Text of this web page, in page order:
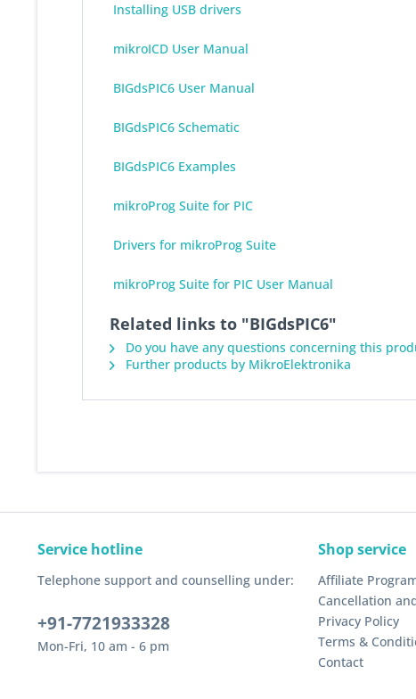
Installing USB drivers
mikroICD User Manual
BIGdsPIC6 User Manual
BIGdsPIC6 Schematic
BIGdsPIC6 Examples
mikroProg Suite for PIC
Drivers for mikroProg Suite
mikroProg Suite for PIC User Manual
Related links to "BIGdsPIC6"
Do you have any questions concerning this
Further products by MikroElektronika
Service hotline
Telephone support and counselling under:
+91-7721933328
Mon-Fri, 10 am - 6 pm
Shop service
Affiliate
Cancellation
Privacy Policy
Terms &
Contact